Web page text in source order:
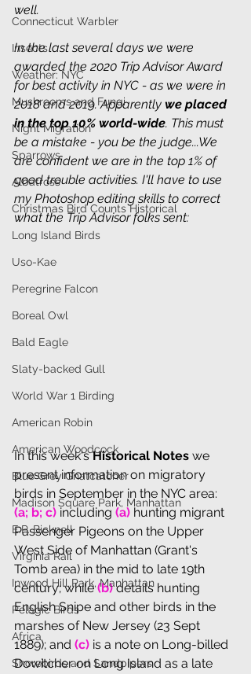
Connecticut Warbler
Insects
Weather: NYC
Mushrooms and Fungi
Night Migration
Sparrows
Albatross
Christmas Bird Counts Historical
Long Island Birds
Uso-Kae
Peregrine Falcon
Boreal Owl
Bald Eagle
Slaty-backed Gull
World War 1 Birding
American Robin
American Woodcock
Blue Grey Gnatcatcher
Madison Square Park, Manhattan
E.P. Bicknell
Virginia Rail
Inwood Hill Park, Manhattan
Pelagic Birds
Africa
Shorebirds and Sandpipers
well.
In the last several days we were
awarded the 2020 Trip Advisor Award
for best activity in NYC - as we were in
2018 and 2019. Apparently we placed
in the top 10% world-wide. This must
be a mistake - you be the judge...We
are confident we are in the top 1% of
good trouble activities. I'll have to use
my Photoshop editing skills to correct
what the Trip Advisor folks sent:
In this week's Historical Notes we
present information on migratory
birds in September in the NYC area:
(a; b; c) including (a) hunting migrant
Passenger Pigeons on the Upper
West Side of Manhattan (Grant's
Tomb area) in the mid to late 19th
century; while (b) details hunting
English Snipe and other birds in the
marshes of New Jersey (23 Sept
1889); and (c) is a note on Long-billed
Dowitcher on Long Island as a late